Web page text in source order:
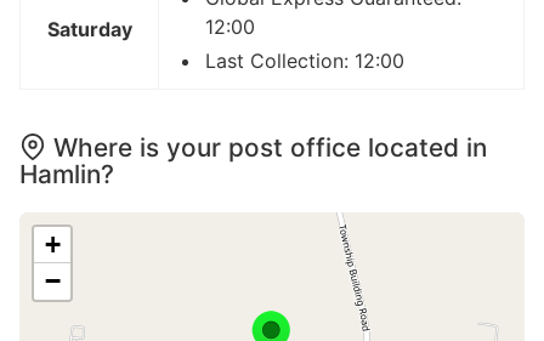
Saturday
12:00
Last Collection: 12:00
Where is your post office located in
Hamlin?
+
−